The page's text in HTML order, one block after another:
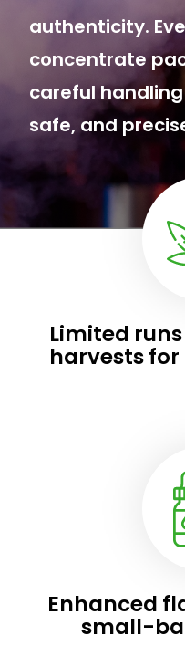
authenticity.
concentrate
careful
safe, and
Limited
harvests for
Enhanced
small-